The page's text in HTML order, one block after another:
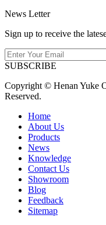
News Letter
Sign up to receive the
SUBSCRIBE
Copyright © Henan Yuke
Reserved.
Home
About Us
Products
News
Knowledge
Contact Us
Showroom
Blog
Feedback
Sitemap